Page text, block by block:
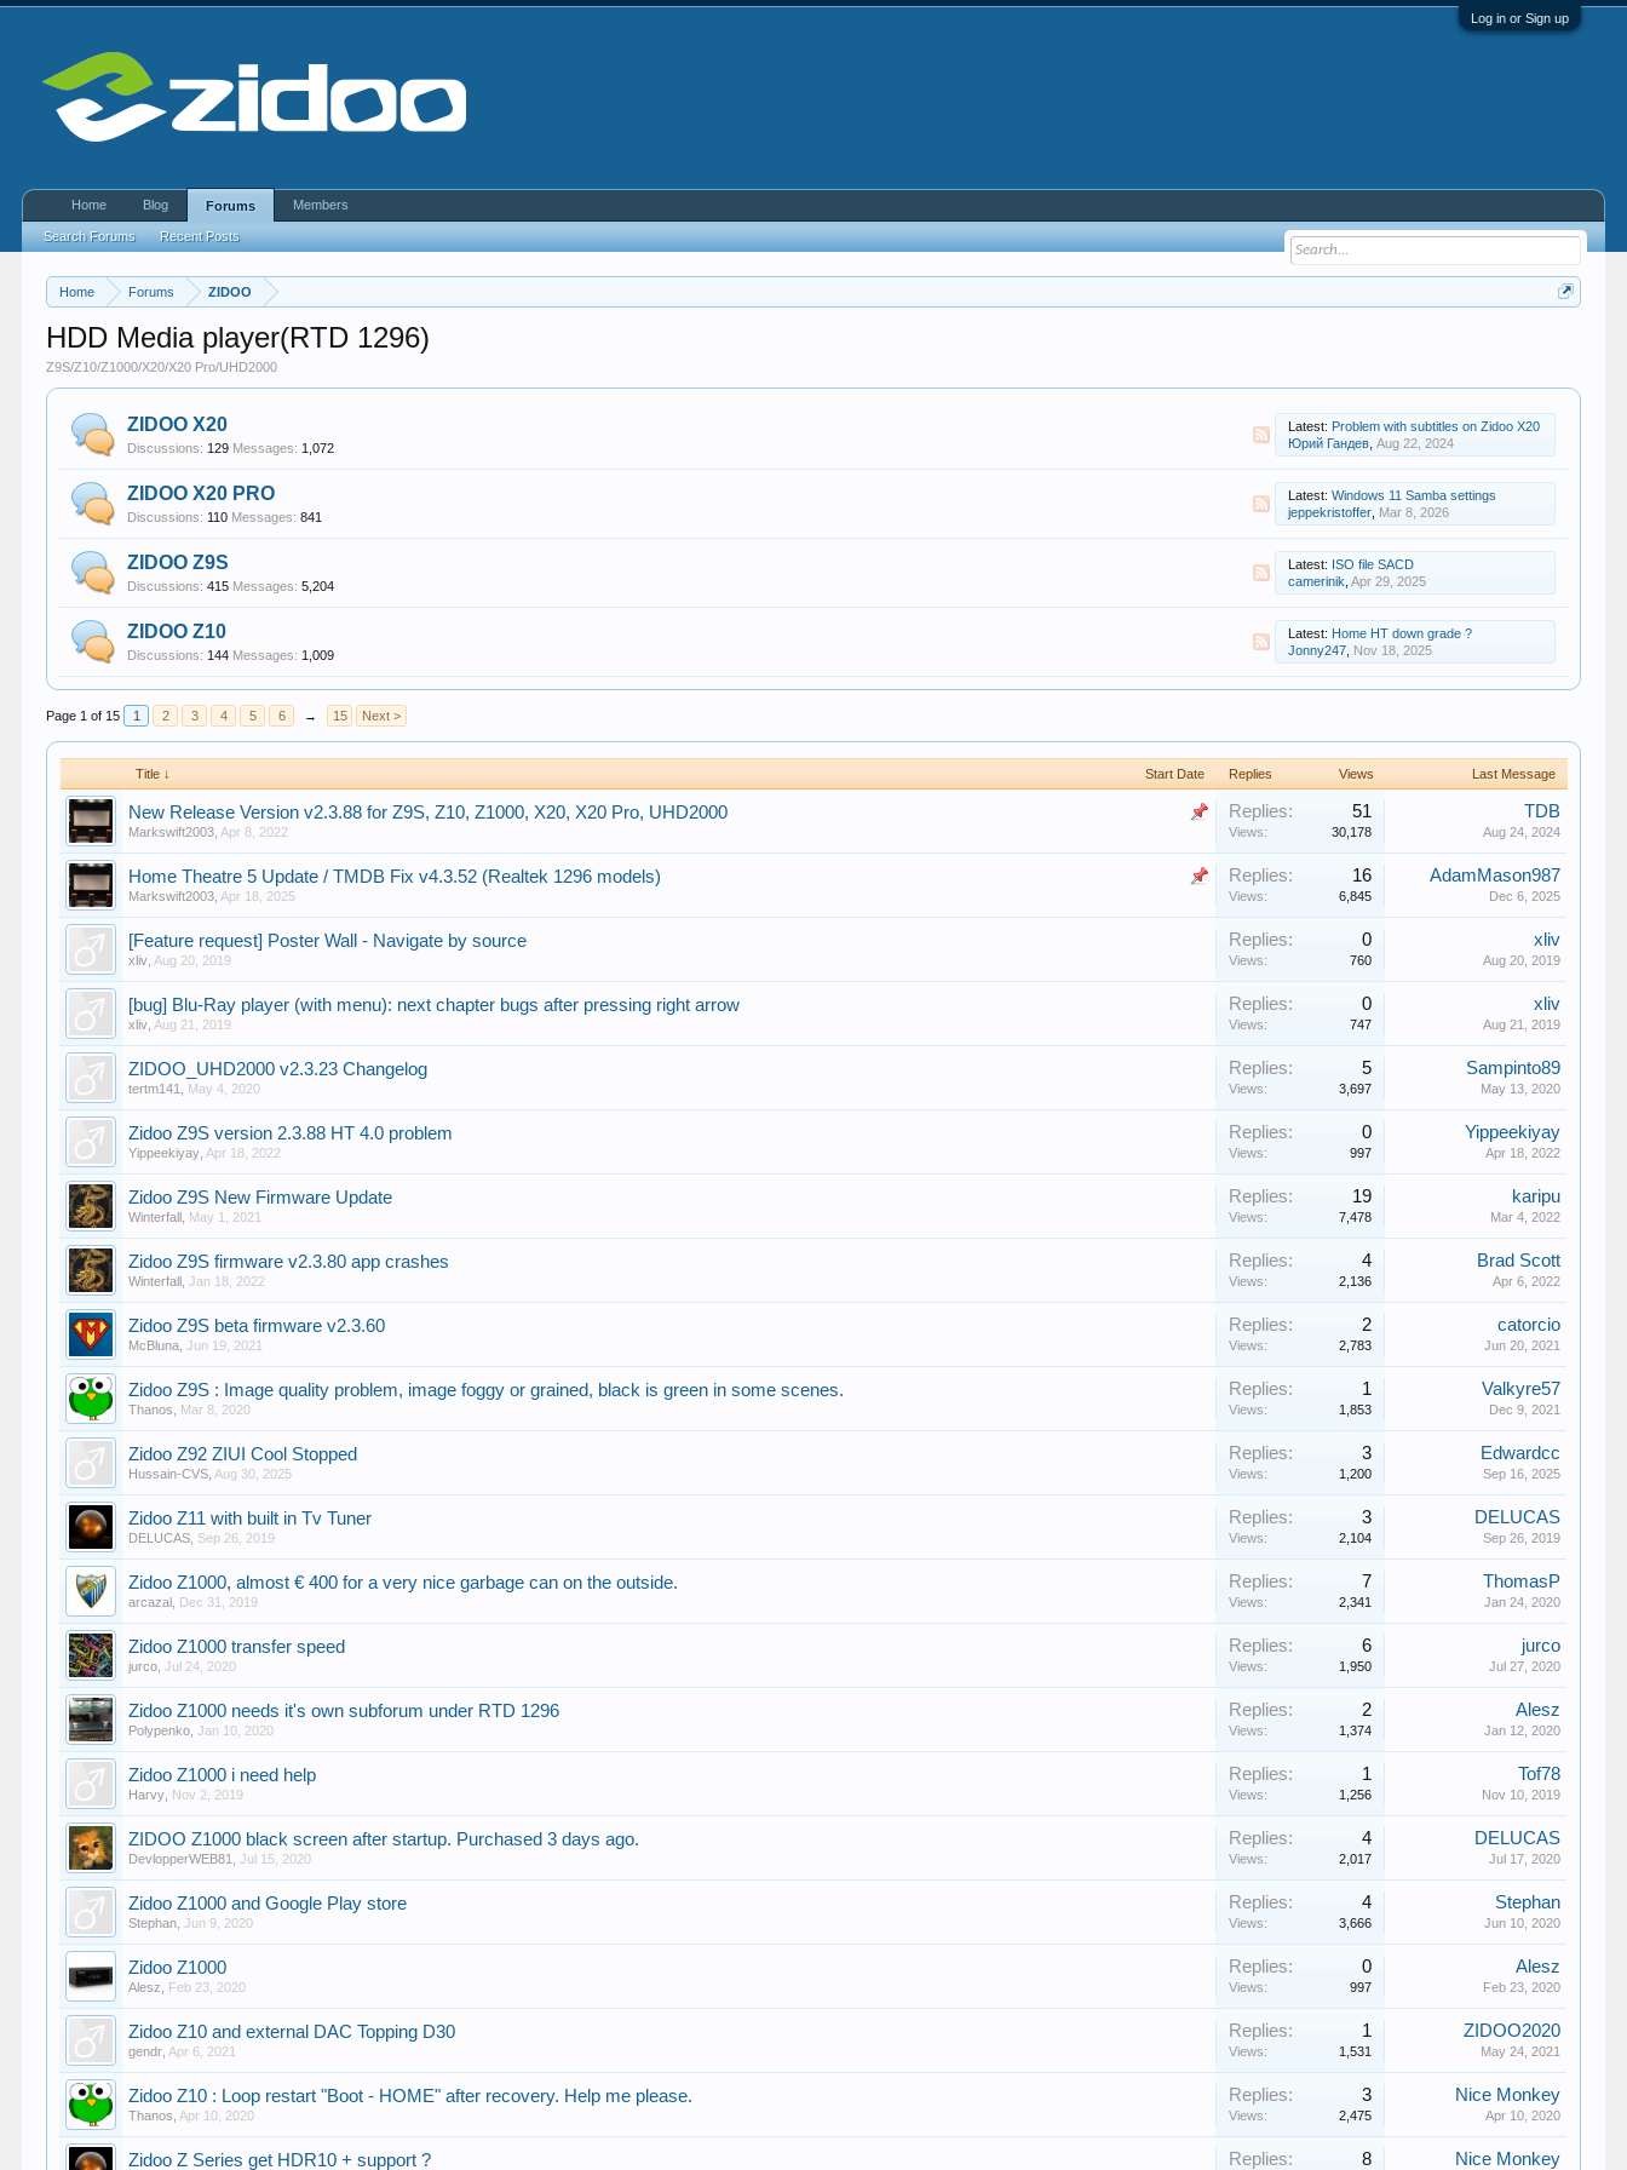
Log in or Sign up
Home Forums ZIDOO
HDD Media player(RTD 1296)
Z9S/Z10/Z1000/X20/X20 Pro/UHD2000
ZIDOO X20
Discussions: 129 Messages: 1,072
Latest: Problem with subtitles on Zidoo X20
Юрий Гандев, Aug 22, 2024
ZIDOO X20 PRO
Discussions: 110 Messages: 841
Latest: Windows 11 Samba settings
jeppekristoffer, Mar 8, 2026
ZIDOO Z9S
Discussions: 415 Messages: 5,204
Latest: ISO file SACD
camerinik Apr 29, 2025
ZIDOO Z10
Discussions: 144 Messages: 1,009
Latest: Home HT down grade ?
Jonny247, Nov 18, 2025
Page 1 of 15 1 2 3 4 5 6 → 15 Next >
Title ↓ Start Date Replies Views Last Message
New Release Version v2.3.88 for Z9S, Z10, Z1000, X20, X20 Pro, UHD2000
Markswift2003 Apr 8, 2022
Replies: 51
Views: 30,178
TDB
Aug 24, 2024
Home Theatre 5 Update / TMDB Fix v4.3.52 (Realtek 1296 models)
Markswift2003 Apr 18, 2025
Replies: 16
Views: 6,845
AdamMason987
Dec 6, 2025
[Feature request] Poster Wall - Navigate by source
xliv Aug 20, 2019
Replies: 0
Views: 760
xliv
Aug 20, 2019
[bug] Blu-Ray player (with menu): next chapter bugs after pressing right arrow
xliv Aug 21, 2019
Replies: 0
Views: 747
xliv
Aug 21, 2019
ZIDOO_UHD2000 v2.3.23 Changelog
tertm141 May 4, 2020
Replies: 5
Views: 3,697
Sampinto89
May 13, 2020
Zidoo Z9S version 2.3.88 HT 4.0 problem
Yippeekiyay Apr 18, 2022
Replies: 0
Views: 997
Yippeekiyay
Apr 18, 2022
Zidoo Z9S New Firmware Update
Winterfall May 1, 2021
Replies: 19
Views: 7,478
karipu
Mar 4, 2022
Zidoo Z9S firmware v2.3.80 app crashes
Winterfall ,Jan 18, 2022
Replies: 4
Views: 2,136
Brad Scott
Apr 6, 2022
Zidoo Z9S beta firmware v2.3.60
McBluna ,Jun 19, 2021
Replies: 2
Views: 2,783
catorcio
Jun 20, 2021
Zidoo Z9S : Image quality problem, image foggy or grained, black is green in some scenes.
Thanos Mar 8, 2020
Replies: 1
Views: 1,853
Valkyre57
Dec 9, 2021
Zidoo Z92 ZIUI Cool Stopped
Hussain-CVS Aug 30, 2025
Replies: 3
Views: 1,200
Edwardcc
Sep 16, 2025
Zidoo Z11 with built in Tv Tuner
DELUCAS Sep 26, 2019
Replies: 3
Views: 2,104
DELUCAS
Sep 26, 2019
Zidoo Z1000, almost € 400 for a very nice garbage can on the outside.
arcazal Dec 31, 2019
Replies: 7
Views: 2,341
ThomasP
Jan 24, 2020
Zidoo Z1000 transfer speed
jurco ,Jul 24, 2020
Replies: 6
Views: 1,950
jurco
Jul 27, 2020
Zidoo Z1000 needs it's own subforum under RTD 1296
Polypenko ,Jan 10, 2020
Replies: 2
Views: 1,374
Alesz
Jan 12, 2020
Zidoo Z1000 i need help
Harvy Nov 2, 2019
Replies: 1
Views: 1,256
Tof78
Nov 10, 2019
ZIDOO Z1000 black screen after startup. Purchased 3 days ago.
DevlopperWEB81 ,Jul 15, 2020
Replies: 4
Views: 2,017
DELUCAS
Jul 17, 2020
Zidoo Z1000 and Google Play store
Stephan ,Jun 9, 2020
Replies: 4
Views: 3,666
Stephan
Jun 10, 2020
Zidoo Z1000
Alesz Feb 23, 2020
Replies: 0
Views: 997
Alesz
Feb 23, 2020
Zidoo Z10 and external DAC Topping D30
gendr Apr 6, 2021
Replies: 1
Views: 1,531
ZIDOO2020
May 24, 2021
Zidoo Z10 : Loop restart "Boot - HOME" after recovery. Help me please.
Thanos Apr 10, 2020
Replies: 3
Views: 2,475
Nice Monkey
Apr 10, 2020
Zidoo Z Series get HDR10 + support ? Replies: 8 Nice Monkey
Home Blog Forums
Search Forums Recent Posts
Members